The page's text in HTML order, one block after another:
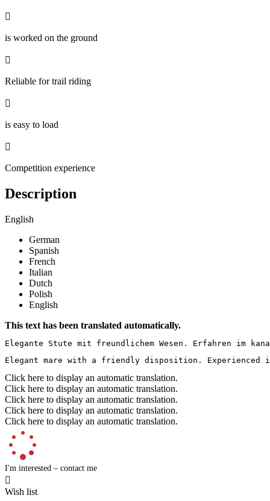

is worked on the ground

Reliable for trail riding

is easy to load

Competition experience
Description
English
German
Spanish
French
Italian
Dutch
Polish
English
This text has been translated automatically.
Elegante Stute mit freundlichem Wesen. Erfahren im
Elegant mare with a friendly disposition. Experienced
Click here to display an automatic translation.
Click here to display an automatic translation.
Click here to display an automatic translation.
Click here to display an automatic translation.
Click here to display an automatic translation.
I'm interested – contact me

Wish list